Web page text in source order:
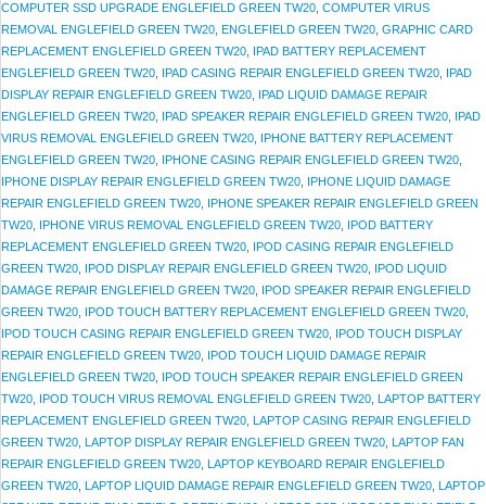
COMPUTER SSD UPGRADE ENGLEFIELD GREEN TW20 COMPUTER VIRUS
REMOVAL ENGLEFIELD GREEN TW20 ENGLEFIELD GREEN TW20 GRAPHIC CARD
REPLACEMENT ENGLEFIELD GREEN TW20 IPAD BATTERY REPLACEMENT
ENGLEFIELD GREEN TW20 IPAD CASING REPAIR ENGLEFIELD GREEN TW20 IPAD
DISPLAY REPAIR ENGLEFIELD GREEN TW20 IPAD LIQUID DAMAGE REPAIR
ENGLEFIELD GREEN TW20 IPAD SPEAKER REPAIR ENGLEFIELD GREEN TW20 IPAD
VIRUS REMOVAL ENGLEFIELD GREEN TW20 IPHONE BATTERY REPLACEMENT
ENGLEFIELD GREEN TW20 IPHONE CASING REPAIR ENGLEFIELD GREEN TW20
IPHONE DISPLAY REPAIR ENGLEFIELD GREEN TW20 IPHONE LIQUID DAMAGE
REPAIR ENGLEFIELD GREEN TW20 IPHONE SPEAKER REPAIR ENGLEFIELD GREEN
TW20 IPHONE VIRUS REMOVAL ENGLEFIELD GREEN TW20 IPOD BATTERY
REPLACEMENT ENGLEFIELD GREEN TW20 IPOD CASING REPAIR ENGLEFIELD
GREEN TW20 IPOD DISPLAY REPAIR ENGLEFIELD GREEN TW20 IPOD LIQUID
DAMAGE REPAIR ENGLEFIELD GREEN TW20 IPOD SPEAKER REPAIR ENGLEFIELD
GREEN TW20 IPOD TOUCH BATTERY REPLACEMENT ENGLEFIELD GREEN TW20
IPOD TOUCH CASING REPAIR ENGLEFIELD GREEN TW20 IPOD TOUCH DISPLAY
REPAIR ENGLEFIELD GREEN TW20 IPOD TOUCH LIQUID DAMAGE REPAIR
ENGLEFIELD GREEN TW20 IPOD TOUCH SPEAKER REPAIR ENGLEFIELD GREEN
TW20 IPOD TOUCH VIRUS REMOVAL ENGLEFIELD GREEN TW20 LAPTOP BATTERY
REPLACEMENT ENGLEFIELD GREEN TW20 LAPTOP CASING REPAIR ENGLEFIELD
GREEN TW20 LAPTOP DISPLAY REPAIR ENGLEFIELD GREEN TW20 LAPTOP FAN
REPAIR ENGLEFIELD GREEN TW20 LAPTOP KEYBOARD REPAIR ENGLEFIELD
GREEN TW20 LAPTOP LIQUID DAMAGE REPAIR ENGLEFIELD GREEN TW20 LAPTOP